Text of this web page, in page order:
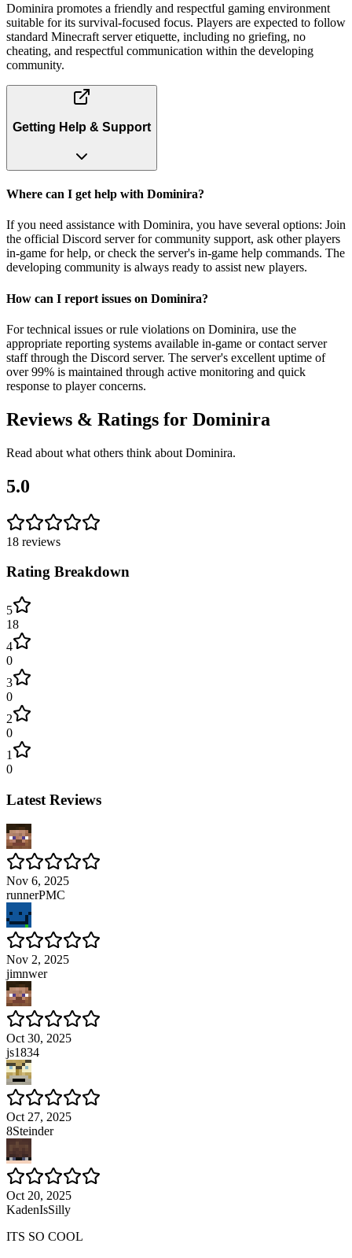
Dominira promotes a friendly and respectful gaming environment
suitable for its survival-focused focus. Players are expected to follow
standard Minecraft server etiquette, including no griefing, no
cheating, and respectful communication within the developing
community.
Getting Help & Support
Where can I get help with Dominira?
If you need assistance with Dominira, you have several options: Join
the official Discord server for community support, ask other players
in-game for help, or check the server's in-game help commands. The
developing community is always ready to assist new players.
How can I report issues on Dominira?
For technical issues or rule violations on Dominira, use the
appropriate reporting systems available in-game or contact server
staff through the Discord server. The server's excellent uptime of
over 99% is maintained through active monitoring and quick
response to player concerns.
Reviews & Ratings for Dominira
Read about what others think about Dominira.
5.0
18 reviews
Rating Breakdown
5
18
4
0
3
0
2
0
1
0
Latest Reviews
Nov 6, 2025
runnerPMC
Nov 2, 2025
jimnwer
Oct 30, 2025
js1834
Oct 27, 2025
8Steinder
Oct 20, 2025
KadenIsSilly
ITS SO COOL